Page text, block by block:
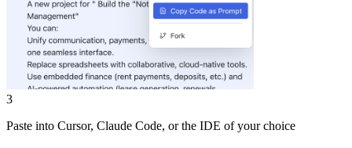
3
Paste into Cursor, Claude Code, or the IDE of your choice